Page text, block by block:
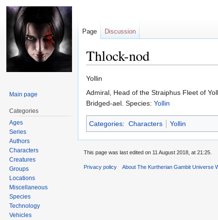
Thlock-nod
Jump
to
navigation
Jump
to
search
Yollin
Admiral, Head of the Straiphus Fleet of
Bridged-ael. Species: Yollin
Categories: Characters Yollin
Page Discussion
Main page
Categories
Ages
Series
Authors
Characters
Creatures
Groups
Locations
Miscellaneous
Species
Technology
Vehicles
This page was last edited on 11 August 2018, at 21:25.
Privacy policy About The Kurtherian Gambit Universe